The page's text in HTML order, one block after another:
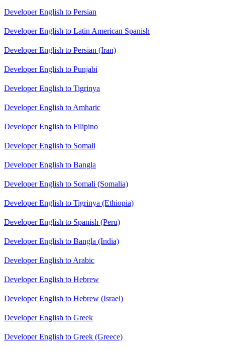
Developer English to Persian
Developer English to Latin American Spanish
Developer English to Persian (Iran)
Developer English to Punjabi
Developer English to Tigrinya
Developer English to Amharic
Developer English to Filipino
Developer English to Somali
Developer English to Bangla
Developer English to Somali (Somalia)
Developer English to Tigrinya (Ethiopia)
Developer English to Spanish (Peru)
Developer English to Bangla (India)
Developer English to Arabic
Developer English to Hebrew
Developer English to Hebrew (Israel)
Developer English to Greek
Developer English to Greek (Greece)